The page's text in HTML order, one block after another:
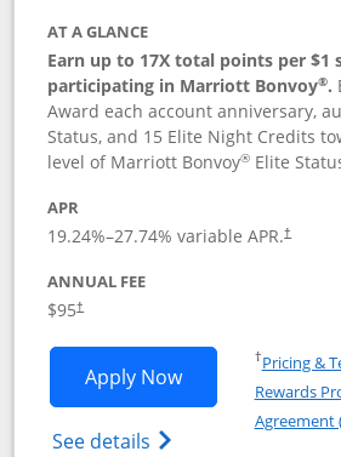
AT A GLANCE
Earn up to 17X total points per $1
participating in Marriott Bonvoy®.
Award each account anniversary,
Status, and 15 Elite Night Credits
level of Marriott Bonvoy® Elite
APR
19.24%–27.74% variable APR.†
ANNUAL FEE
$95†
Apply NowOpens Marriott
See details Opens Marriott
†Pricing &
Rewards
Agreement